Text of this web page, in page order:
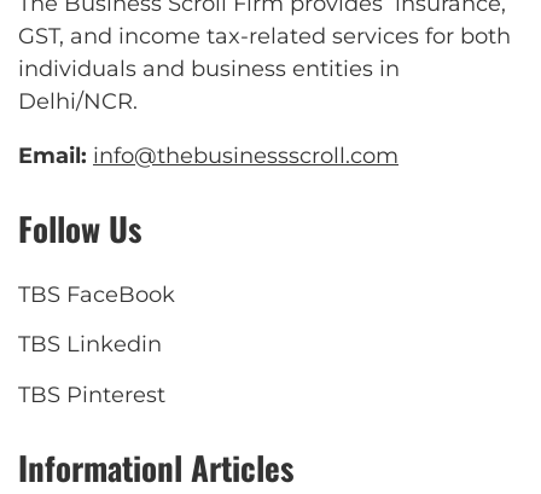
GST, and income tax-related services for both
individuals and business entities in
Delhi/NCR.
Email: info@thebusinessscroll.com
Follow Us
TBS FaceBook
TBS Linkedin
TBS Pinterest
Informationl Articles